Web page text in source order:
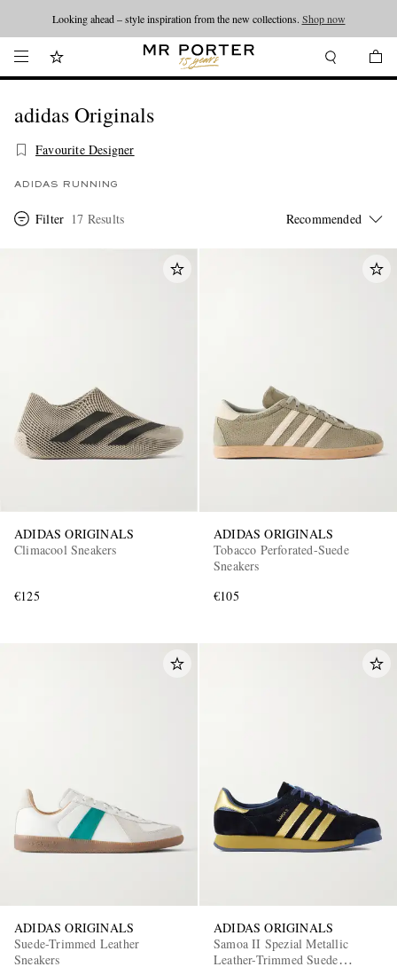
Looking ahead – style inspiration from the new collections. Shop now
adidas Originals
Favourite Designer
ADIDAS RUNNING
Filter 17 Results
ADIDAS ORIGINALS
Climacool Sneakers
€125
ADIDAS ORIGINALS
Tobacco Perforated-Suede
Sneakers
€105
ADIDAS ORIGINALS
Suede-Trimmed Leather
Sneakers
ADIDAS ORIGINALS
Samoa II Spezial Metallic
Leather-Trimmed Suede